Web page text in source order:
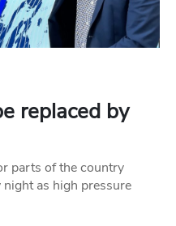
replaced by
parts of the country
as high pressure